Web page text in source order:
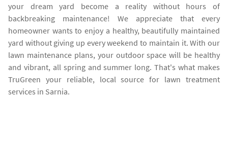
your dream yard become a reality without hours of
backbreaking maintenance! We appreciate that every
homeowner wants to enjoy a healthy, beautifully maintained
yard without giving up every weekend to maintain it. With our
lawn maintenance plans, your outdoor space will be healthy
and vibrant, all spring and summer long. That's what makes
TruGreen your reliable, local source for lawn treatment
services in Sarnia.